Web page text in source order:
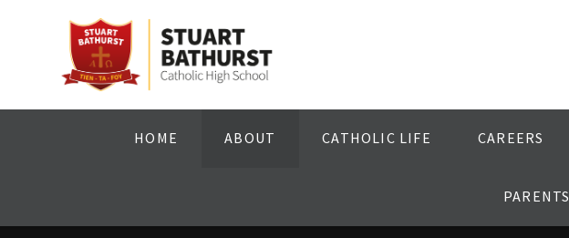
HOME ABOUT CATHOLIC LIFE CAREERS
PARENTS